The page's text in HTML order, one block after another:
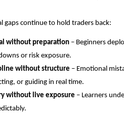
gaps continue to hold traders back:
without preparation – Beginners
or risk exposure.
without structure – Emotional
or guiding in real time.
without live exposure – Learners